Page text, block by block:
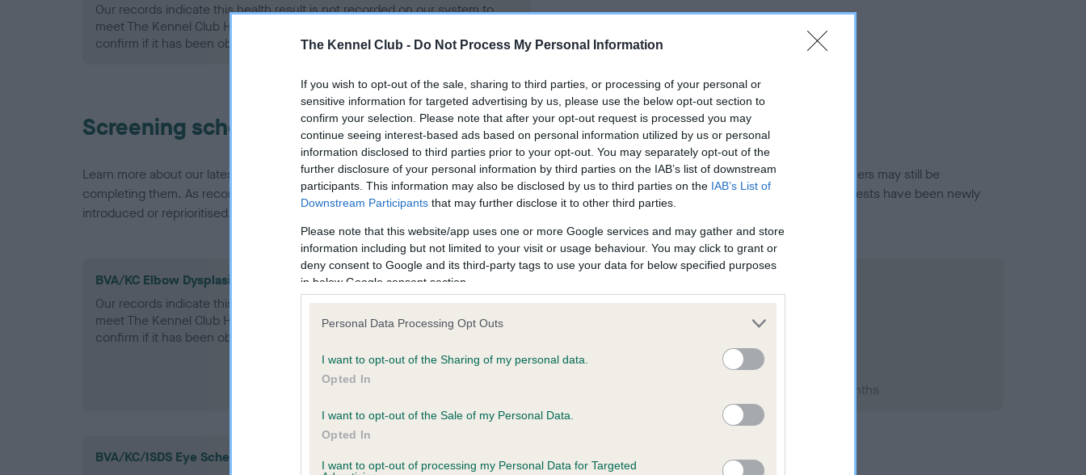
The Kennel Club - Do Not Process My Personal Information
If you wish to opt-out of the sale, sharing to third parties, or processing of your personal or
sensitive information for targeted advertising by us, please use the below opt-out section to
confirm your selection. Please note that after your opt-out request is processed you may
continue seeing interest-based ads based on personal information utilized by us or personal
information disclosed to third parties prior to your opt-out. You may separately opt-out of the
further disclosure of your personal information by third parties on the IAB’s list of downstream
participants. This information may also be disclosed by us to third parties on the IAB’s List of
Downstream Participants that may further disclose it to other third parties.
Please note that this website/app uses one or more Google services and may gather and store
information including but not limited to your visit or usage behaviour. You may click to grant or
deny consent to Google and its third-party tags to use your data for below specified purposes
in below Google consent section.
Personal Data Processing Opt Outs
I want to opt-out of the Sharing of my personal data.
Opted In
I want to opt-out of the Sale of my Personal Data.
Opted In
I want to opt-out of processing my Personal Data for Targeted
Our records indicate this health result is not recorded on our system to
meet The Kennel Club Health Standard. Please contact the owner to
confirm if it has been obtained.
Screening schemes
Learn more about our latest health testing guidance in ourHealth Standard. Some tests may be newly introduced for this breed, and owners may still be
completing them. As recommendations evolve over time with scientific evidence, some dogs may not yet fully meet current guidance if tests have been newly
introduced or reprioritised.
BVA/KC Elbow Dysplasia - No Record Held
Our records indicate this health result is not recorded on our system to
meet The Kennel Club Health Standard. Please contact the owner to
confirm if it has been obtained.
Left score: 6
Total score: 12
Test performed on 09 July 1993; aged 1 years, 1 months
BVA/KC/ISDS Eye Scheme